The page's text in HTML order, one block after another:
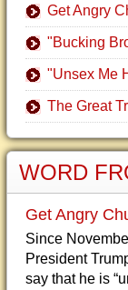
Get Angry
"Bucking
"Unsex Me
The Great
WORD
Get Angry
Since
President
say that he is